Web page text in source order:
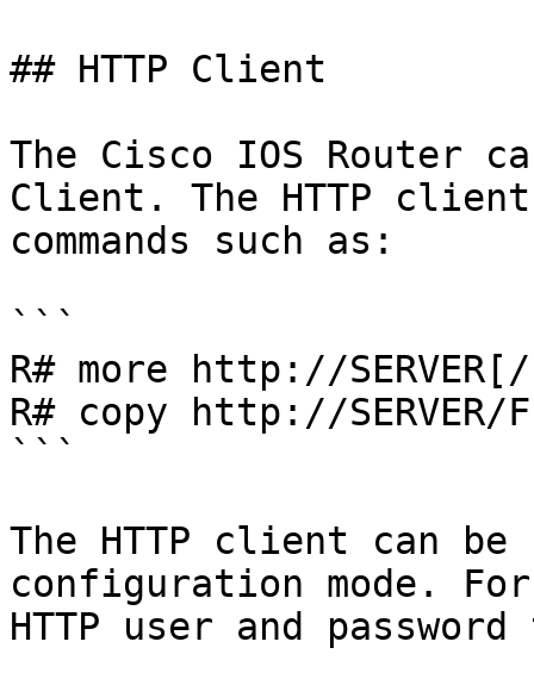
## HTTP Client
The Cisco IOS Router
Client. The HTTP
commands such as:
```
R# more http://SERVER[/
R# copy http://
```
The HTTP client can
configuration mode.
HTTP user and